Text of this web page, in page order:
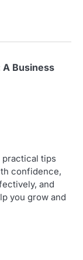
A Business
tips
confidence,
and
you grow and